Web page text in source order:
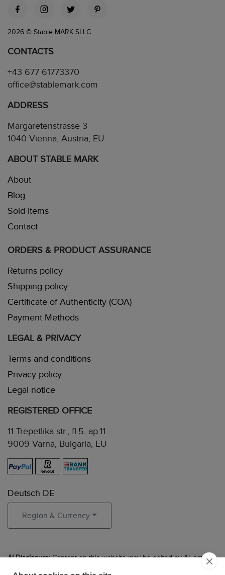
2026 © Stable MARK SLLC
CONTACTS
+43 677 61773370
office@stablemark.com
ADDRESS
Margaretenstrasse 3
1040 Vienna, Austria, EU
ABOUT STABLE MARK
About
Blog
Sold Items
Contact
ORDERS & PRODUCT ASSURANCE
Returns policy
Shipping policy
Certificate of Authenticity (COA)
Payment Methods
LEGAL & PRIVACY
Terms and conditions
Privacy policy
Legal notice
REGISTERED OFFICE
11 Trepetlika str., fl.5, ap.11
9009 Varna, Bulgaria, EU
Deutsch DE
Region & Currency
AI Disclosure:Content on this website may be edited by AI, acting